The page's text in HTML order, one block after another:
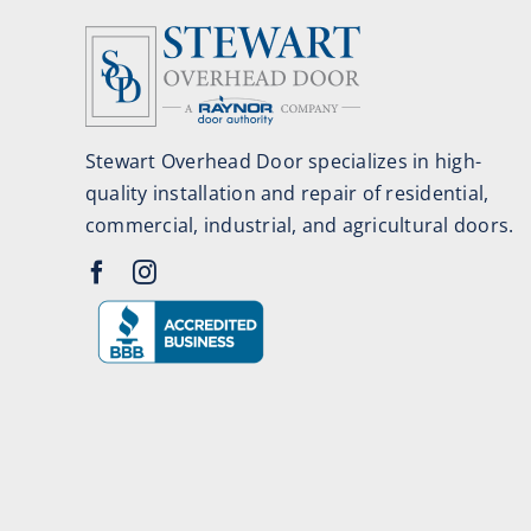
Stewart Overhead Door specializes in high-
quality installation and repair of residential,
commercial, industrial, and agricultural doors.